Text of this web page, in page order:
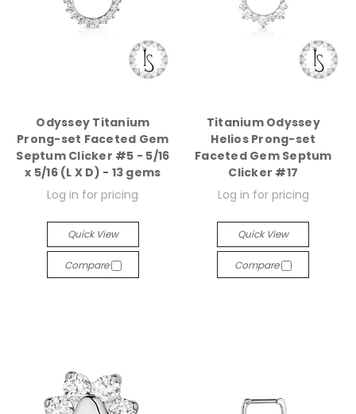
Odyssey Titanium
Prong-set Faceted Gem
Septum Clicker #5 - 5/16
x 5/16 (L X D) - 13 gems
Log in for pricing
Quick View
Compare
Titanium Odyssey
Helios Prong-set
Faceted Gem Septum
Clicker #17
Log in for pricing
Quick View
Compare